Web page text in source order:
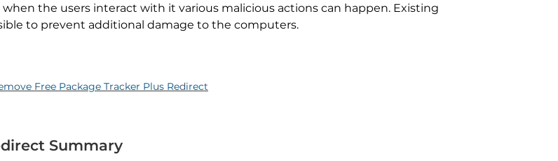
the users interact with it various malicious actions can happen. Existing
to prevent additional damage to the computers.
Free Package Tracker Plus Redirect
Summary